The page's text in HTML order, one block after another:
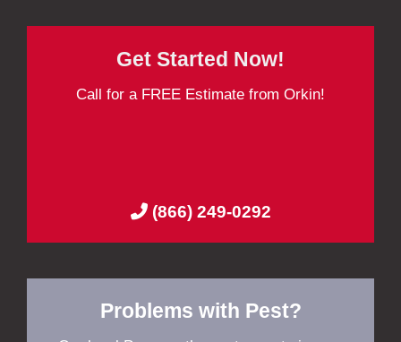
Get Started Now!
Call for a FREE Estimate from Orkin!
(866) 249-0292
Problems with Pest?